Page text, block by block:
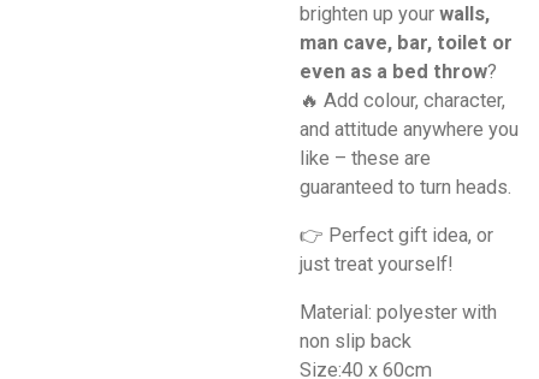
brighten up your walls,
man cave, bar, toilet or
even as a bed throw?
🔥 Add colour, character,
and attitude anywhere you
like – these are
guaranteed to turn heads.
👉 Perfect gift idea, or
just treat yourself!
Material: polyester with
non slip back
Size:40 x 60cm